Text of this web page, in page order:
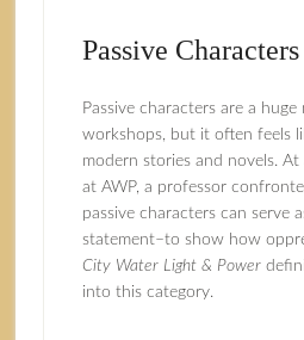
Passive Characters
Passive characters are a
workshops, but it often feels
modern stories and novels. At
at AWP, a professor
passive characters can serve
statement–to show how
City Water Light & Power
into this category.